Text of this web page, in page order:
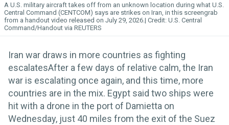
A U.S. military aircraft takes off from an unknown location during what U.S.
Central Command (CENTCOM) says are strikes on Iran, in this screengrab
from a handout video released on July 29, 2026.
U.S. Central
Command/Handout via REUTERS
Iran war draws in more countries as fighting
escalatesAfter a few days of relative calm, the Iran
war is escalating once again, and this time, more
countries are in the mix. Egypt said two ships were
hit with a drone in the port of Damietta on
Wednesday, just 40 miles from the exit of the Suez